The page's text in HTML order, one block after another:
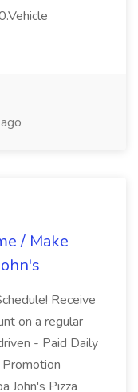
/ Make
Receive
on a regular
- Paid Daily
John's Pizza